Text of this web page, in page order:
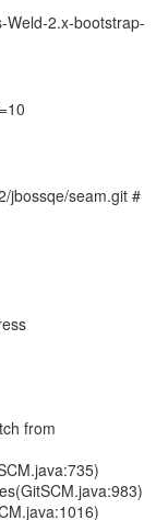
Weld-2.x-bootstrap-
jbossqe/seam.git #
from